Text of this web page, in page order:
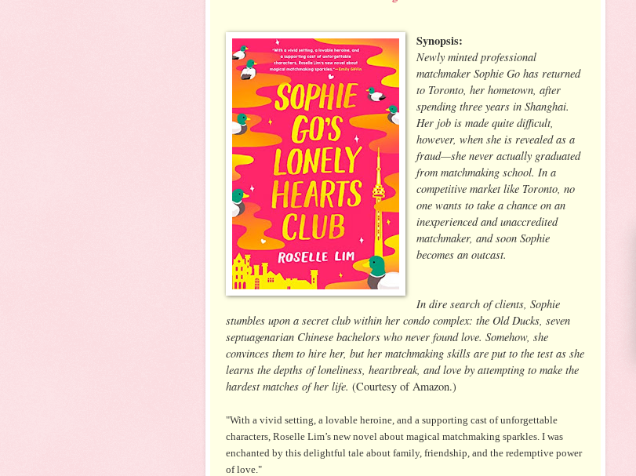
Synopsis:
Newly minted professional
matchmaker Sophie Go has returned
to Toronto, her hometown, after
spending three years in Shanghai.
Her job is made quite difficult,
however, when she is revealed as a
fraud—she never actually graduated
from matchmaking school. In a
competitive market like Toronto, no
one wants to take a chance on an
inexperienced and unaccredited
matchmaker, and soon Sophie
becomes an outcast.
In dire search of clients, Sophie
stumbles upon a secret club within her condo complex: the Old Ducks, seven
septuagenarian Chinese bachelors who never found love. Somehow, she
convinces them to hire her, but her matchmaking skills are put to the test as she
learns the depths of loneliness, heartbreak, and love by attempting to make the
hardest matches of her life. (Courtesy of Amazon.)
"With a vivid setting, a lovable heroine, and a supporting cast of unforgettable
characters, Roselle Lim’s new novel about magical matchmaking sparkles. I was
enchanted by this delightful tale about family, friendship, and the redemptive power
of love."